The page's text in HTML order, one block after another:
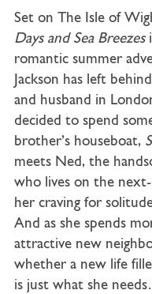
Set on The Isle of
Days and Sea Breezes
romantic summer
Jackson has left
and husband in
decided to spend
brother’s houseboat,
meets Ned, the
who lives on the
her craving for
And as she spends
attractive new
whether a new life
is just what she